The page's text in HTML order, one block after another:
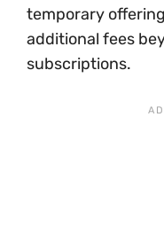
temporary
additional fees
subscriptions.